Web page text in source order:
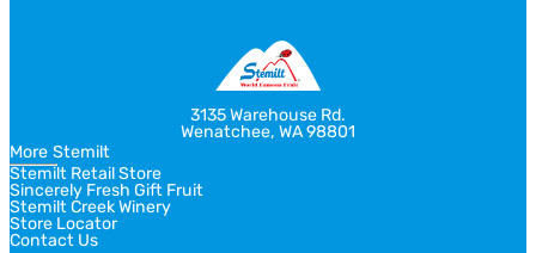
3135 Warehouse Rd.
Wenatchee, WA 98801
More Stemilt
Stemilt Retail Store
Sincerely Fresh Gift Fruit
Stemilt Creek Winery
Store Locator
Contact Us